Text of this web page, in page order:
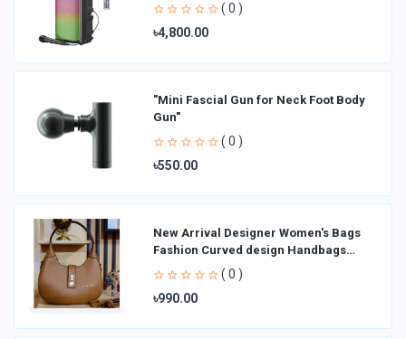
( 0 )
৳4,800.00
"Mini Fascial Gun for Neck Foot Body
Gun"
( 0 )
৳550.00
New Arrival Designer Women′s Bags
Fashion Curved design Handbags
Shoulder Bag La
( 0 )
৳990.00